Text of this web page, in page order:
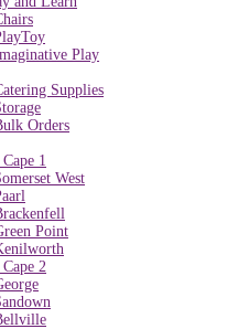
Play
Supplies
Orders
1
West
Point
2